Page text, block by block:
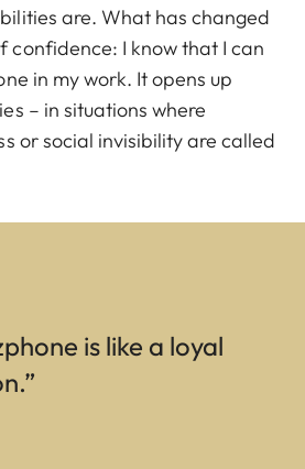
are. What has changed
confidence: I know that I can
in my work. It opens up
– in situations where
or social invisibility are called
is like a loyal